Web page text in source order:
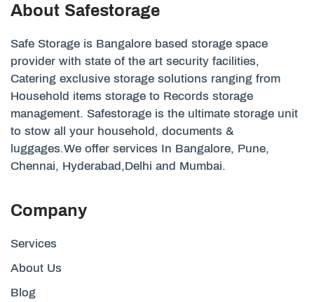
About Safestorage
Safe Storage is Bangalore based storage space
provider with state of the art security facilities,
Catering exclusive storage solutions ranging from
Household items storage to Records storage
management. Safestorage is the ultimate storage unit
to stow all your household, documents &
luggages.We offer services In Bangalore, Pune,
Chennai, Hyderabad,Delhi and Mumbai.
Company
Services
About Us
Blog